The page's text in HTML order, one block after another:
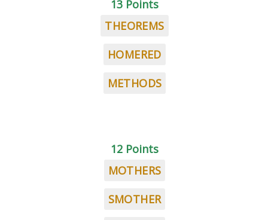
13 Points
THEOREMS
HOMERED
METHODS
12 Points
MOTHERS
SMOTHER